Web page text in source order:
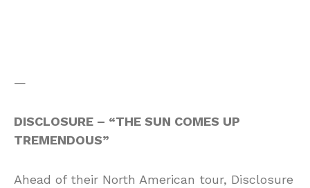
—
DISCLOSURE – “THE SUN COMES UP
TREMENDOUS”
Ahead of their North American tour, Disclosure